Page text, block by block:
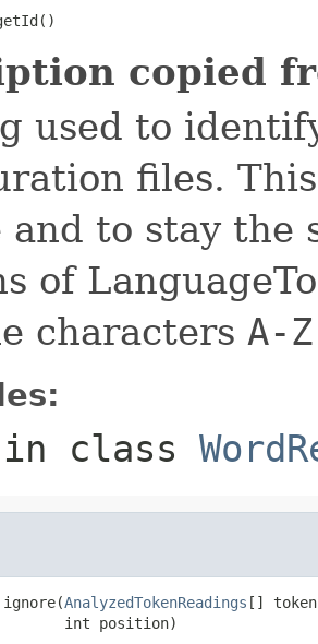
copied
used to
files.
and to stay the
of
characters A-Z
in class
ignore(AnalyzedTokenReadings []
int position)